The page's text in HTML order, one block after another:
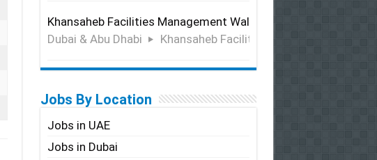
Khansaheb Facilities Management Walk-in Interview in Dubai &
Dubai & Abu Dhabi
Khansaheb Facilities Management
Jobs By Location
Jobs in UAE
Jobs in Dubai